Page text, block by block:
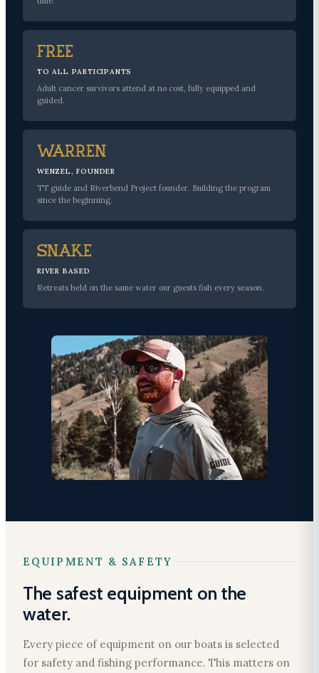
Free
TO ALL PARTICIPANTS
Adult cancer survivors attend at no cost, fully equipped and
guided.
Warren
WENZEL, FOUNDER
TT guide and Riverbend Project founder. Building the program
since the beginning.
Snake
RIVER BASED
Retreats held on the same water our guests fish every season.
EQUIPMENT & SAFETY
The safest equipment on the
water.
Every piece of equipment on our boats is selected
for safety and fishing performance. This matters on